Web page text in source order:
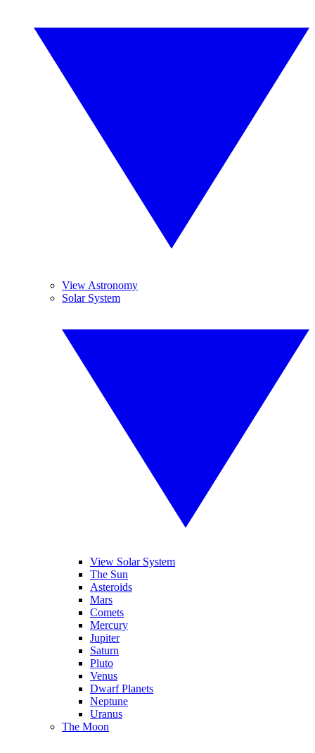
View Astronomy
Solar System
View Solar System
The Sun
Asteroids
Mars
Comets
Mercury
Jupiter
Saturn
Pluto
Venus
Dwarf Planets
Neptune
Uranus
The Moon